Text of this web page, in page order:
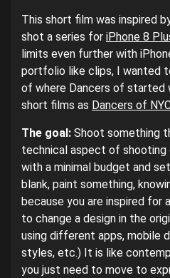
This short film was inspired
shot a series for iPhone 8
limits even further with
portfolio like clips, I wanted
of where Dancers of started
short films as Dancers of
The goal: Shoot something
technical aspect of shooting
with a minimal budget and
blank, paint something,
because you are inspired for
to change a design in the
using different apps, mobile
styles, etc.) It is like
you just need to move to